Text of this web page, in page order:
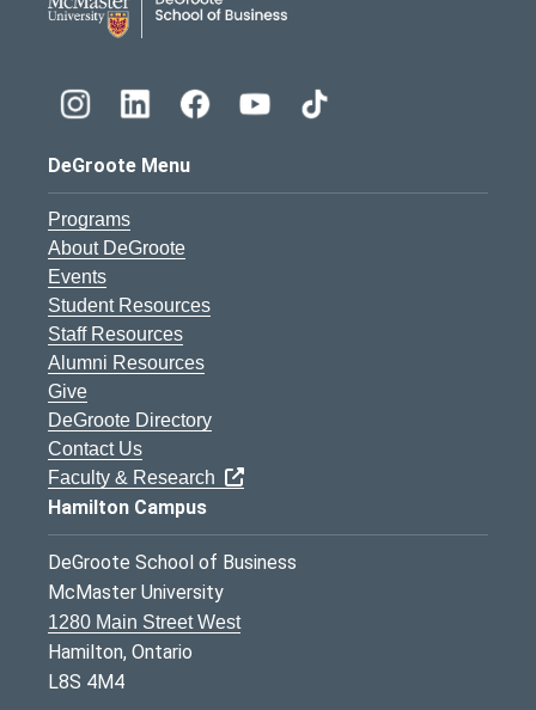
DeGroote Menu
Programs
About DeGroote
Events
Student Resources
Staff Resources
Alumni Resources
Give
DeGroote Directory
Contact Us
Faculty & Research
Hamilton Campus
DeGroote School of Business
McMaster University
1280 Main Street West
Hamilton, Ontario
L8S 4M4